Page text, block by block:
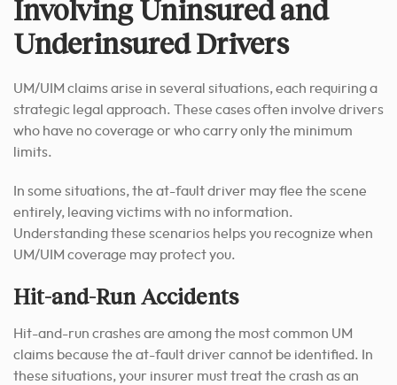
Involving Uninsured and
Underinsured Drivers
UM/UIM claims arise in several situations, each requiring a
strategic legal approach. These cases often involve drivers
who have no coverage or who carry only the minimum
limits.
In some situations, the at-fault driver may flee the scene
entirely, leaving victims with no information.
Understanding these scenarios helps you recognize when
UM/UIM coverage may protect you.
Hit-and-Run Accidents
Hit-and-run crashes are among the most common UM
claims because the at-fault driver cannot be identified. In
these situations, your insurer must treat the crash as an